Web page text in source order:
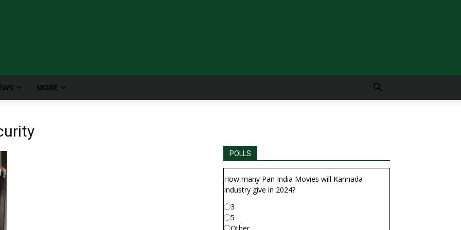
MORE
POLLS
How many Pan India Movies will Kannada
Industry give in 2024?
3
5